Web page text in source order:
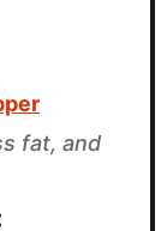
fat, and